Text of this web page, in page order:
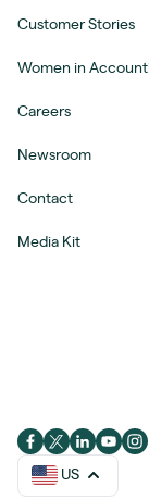
Customer Stories
Women in
Careers
Newsroom
Contact
Media Kit
US